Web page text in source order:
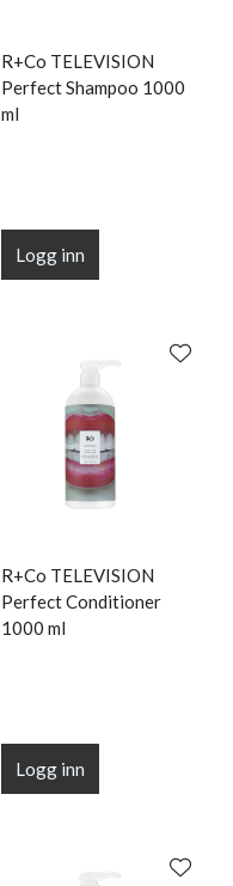
R+Co TELEVISION
Perfect Shampoo 1000
ml
Logg inn
R+Co TELEVISION
Perfect Conditioner
1000 ml
Logg inn